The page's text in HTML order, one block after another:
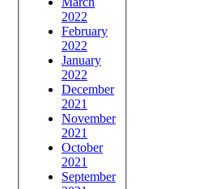
2022
February
2022
January
2022
December
2021
November
2021
October
2021
September